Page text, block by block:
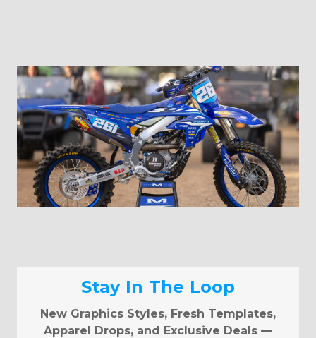
Stay In The Loop
New Graphics Styles, Fresh Templates,
Apparel Drops, and Exclusive Deals —